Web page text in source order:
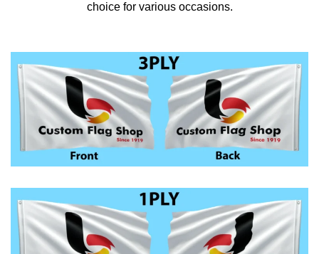
choice for various occasions.